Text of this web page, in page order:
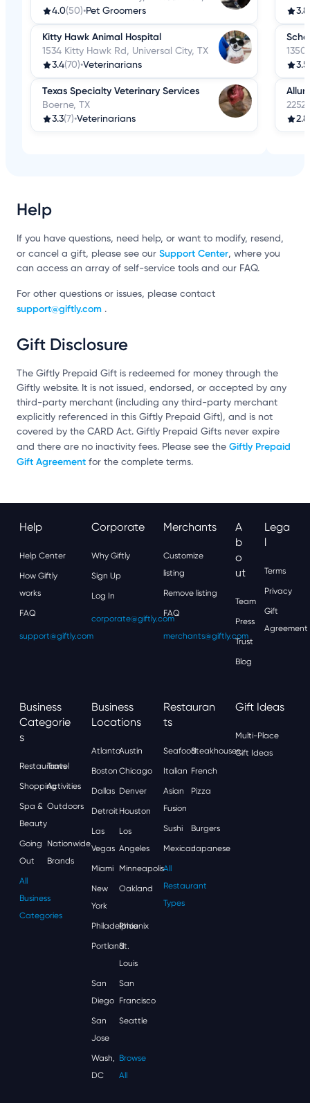
4.0(50)•Pet Groomers
Kitty Hawk Animal Hospital
1534 Kitty Hawk Rd, Universal City, TX
3.4(70)•Veterinarians
Texas Specialty Veterinary Services
Boerne, TX
3.3(7)•Veterinarians
3.8
1350
3.5
2.8
Help
If you have questions, need help, or want to modify, resend,
or cancel a gift, please see our Support Center, where you
can access an array of self-service tools and our FAQ.
For other questions or issues, please contact
support@giftly.com .
Gift Disclosure
The Giftly Prepaid Gift is redeemed for money through the
Giftly website. It is not issued, endorsed, or accepted by any
third-party merchant (including any third-party merchant
explicitly referenced in this Giftly Prepaid Gift), and is not
covered by the CARD Act. Giftly Prepaid Gifts never expire
and there are no inactivity fees. Please see the Giftly Prepaid
Gift Agreement for the complete terms.
Help
Help Center
How Giftly
works
FAQ
support@giftly.com
Corporate
Why Giftly
Sign Up
Log In
corporate@giftly.com
Merchants
Customize
listing
Remove listing
FAQ
merchants@giftly.com
A
B
O
Ut
Team
Press
Trust
Blog
Lega
L
Terms
Privacy
Gift
Agreement
Business
Categorie
S
Restaurants
Travel
ShoppingActivities
Spa &
Beauty
Outdoors
Going
Out
Nationwide
Brands
All
Business
Categories
Business
Locations
AtlantaAustin
Boston Chicago
Dallas Denver
Detroit Houston
Las
Vegas
Los
Angeles
Miami Minneapolis
New
York
Oakland
Philadelphia
Phoenix
Portland
St.
Louis
San
Diego
San
Francisco
San
Jose
Seattle
Wash,
DC
Browse
All
Restauran
Ts
SeafoodSteakhouses
Italian French
Asian
Fusion
Pizza
Sushi Burgers
MexicanJapanese
All
Restaurant
Types
Gift Ideas
Multi-Place
Gift Ideas